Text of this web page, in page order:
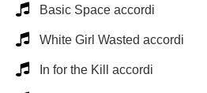
Basic Space accordi
White Girl Wasted accordi
In for the Kill accordi